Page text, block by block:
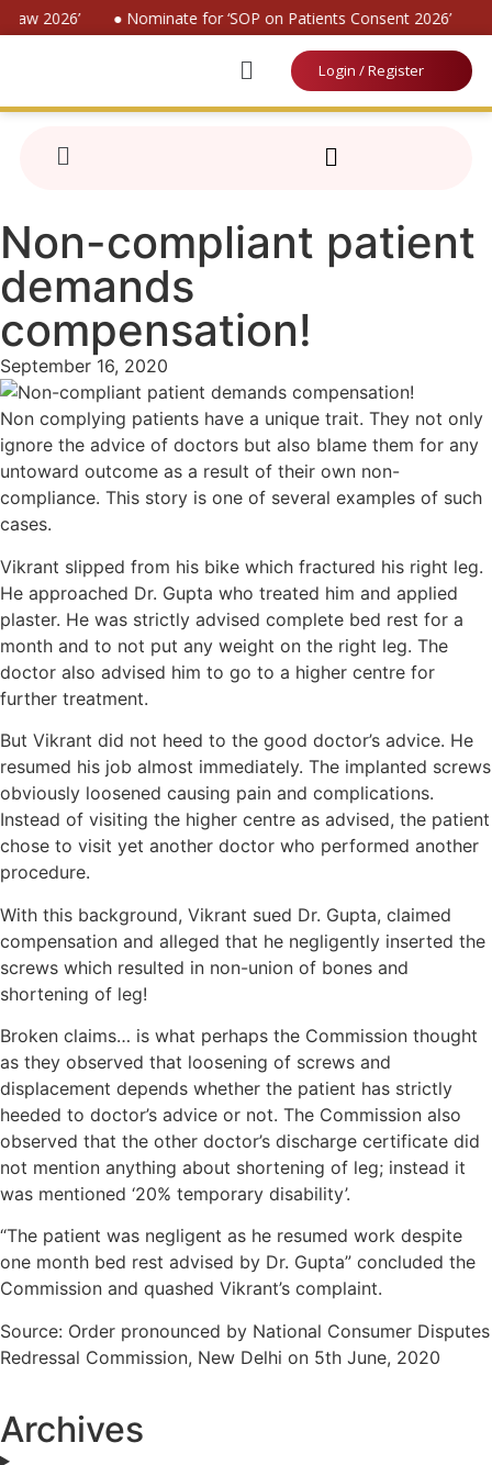
2026’ ● Nominate for ‘SOP on Patients Consent 2026’
Login / Register
Non-compliant patient
demands
compensation!
September 16, 2020
Non complying patients have a unique trait. They not only
ignore the advice of doctors but also blame them for any
untoward outcome as a result of their own non-
compliance. This story is one of several examples of such
cases.
Vikrant slipped from his bike which fractured his right leg.
He approached Dr. Gupta who treated him and applied
plaster. He was strictly advised complete bed rest for a
month and to not put any weight on the right leg. The
doctor also advised him to go to a higher centre for
further treatment.
But Vikrant did not heed to the good doctor’s advice. He
resumed his job almost immediately. The implanted screws
obviously loosened causing pain and complications.
Instead of visiting the higher centre as advised, the patient
chose to visit yet another doctor who performed another
procedure.
With this background, Vikrant sued Dr. Gupta, claimed
compensation and alleged that he negligently inserted the
screws which resulted in non-union of bones and
shortening of leg!
Broken claims… is what perhaps the Commission thought
as they observed that loosening of screws and
displacement depends whether the patient has strictly
heeded to doctor’s advice or not. The Commission also
observed that the other doctor’s discharge certificate did
not mention anything about shortening of leg; instead it
was mentioned ‘20% temporary disability’.
“The patient was negligent as he resumed work despite
one month bed rest advised by Dr. Gupta” concluded the
Commission and quashed Vikrant’s complaint.
Source: Order pronounced by National Consumer Disputes
Redressal Commission, New Delhi on 5th June, 2020
Archives